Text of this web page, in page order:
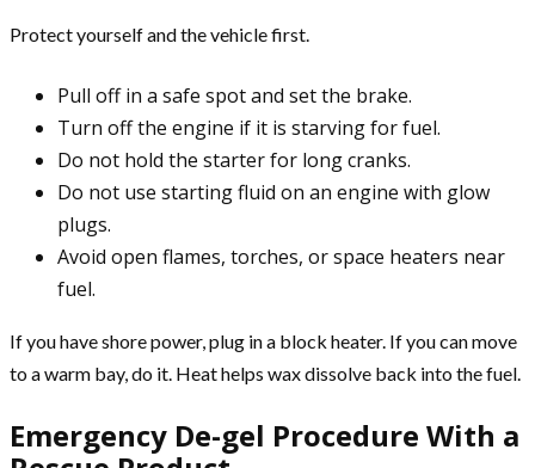
Protect yourself and the vehicle first.
Pull off in a safe spot and set the brake.
Turn off the engine if it is starving for fuel.
Do not hold the starter for long cranks.
Do not use starting fluid on an engine with glow
plugs.
Avoid open flames, torches, or space heaters near
fuel.
If you have shore power, plug in a block heater. If you can move
to a warm bay, do it. Heat helps wax dissolve back into the fuel.
Emergency De-gel Procedure With a